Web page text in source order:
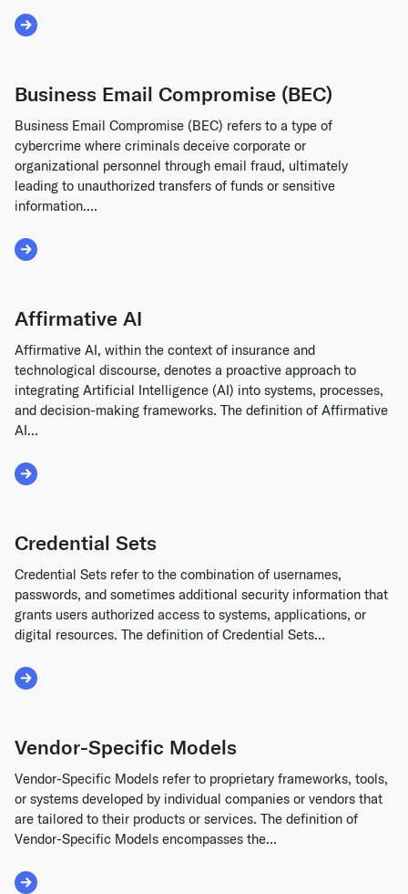
Read More about Unauthorized Data Disclosure (Output
Business Email Compromise (BEC)
Business Email Compromise (BEC) refers to a type of
cybercrime where criminals deceive corporate or
organizational personnel through email fraud, ultimately
leading to unauthorized transfers of funds or sensitive
information....
Read More about Business Email Compromise (BEC)
Affirmative AI
Affirmative AI, within the context of insurance and
technological discourse, denotes a proactive approach to
integrating Artificial Intelligence (AI) into systems, processes,
and decision-making frameworks. The definition of Affirmative
AI...
Read More about Affirmative AI
Credential Sets
Credential Sets refer to the combination of usernames,
passwords, and sometimes additional security information that
grants users authorized access to systems, applications, or
digital resources. The definition of Credential Sets...
Read More about Credential Sets
Vendor-Specific Models
Vendor-Specific Models refer to proprietary frameworks, tools,
or systems developed by individual companies or vendors that
are tailored to their products or services. The definition of
Vendor-Specific Models encompasses the...